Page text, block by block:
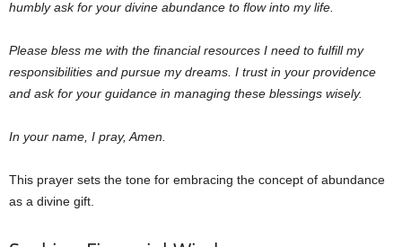
humbly ask for your divine abundance to flow into my life.
Please bless me with the financial resources I need to fulfill my
responsibilities and pursue my dreams. I trust in your providence
and ask for your guidance in managing these blessings wisely.
In your name, I pray, Amen.
This prayer sets the tone for embracing the concept of abundance
as a divine gift.